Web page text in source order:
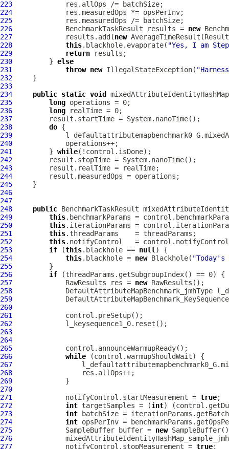
223
224
225
226
             BenchmarkTaskResult results =
new
227
             results.add(
new
228
this.blackhole.evaporate( "Yes, I am
229
return
230
         }
else
231
throw new IllegalStateException(
232
233
234
public static void
235
long
236
long
237
238
do
239
240
241
         }
while
242
243
244
245
246
247
248
public BenchmarkTaskResult
249
this
250
this
251
this
252
this
253
if (this.blackhole == null
254
this.blackhole = new Blackhole(
255
256
if
257
             RawResults res =
new
258
DefaultAttributeMapBenchmark_jmhType
259
260
261
262
263
264
265
266
while
267
268
269
270
271
             notifyControl.startMeasurement =
true
272
int targetSamples = (int)
273
int
274
int
275
             SampleBuffer buffer =
new
276
277
             notifyControl.stopMeasurement =
true